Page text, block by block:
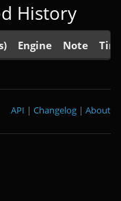
History
Engine Note
About
|
Changelog
|
API